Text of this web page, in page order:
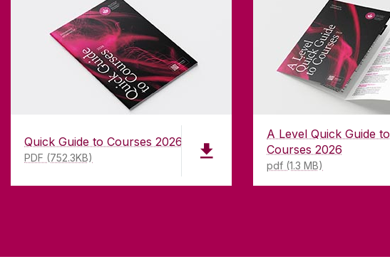
Quick Guide to Courses 2026
PDF (752.3KB)
A Level Quick Guide to
Courses 2026
pdf (1.3 MB)